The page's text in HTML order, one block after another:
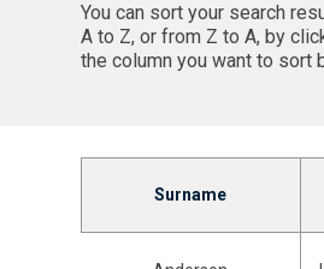
You can sort your search
A to Z, or from Z to A, by
the column you want to sort
Surname